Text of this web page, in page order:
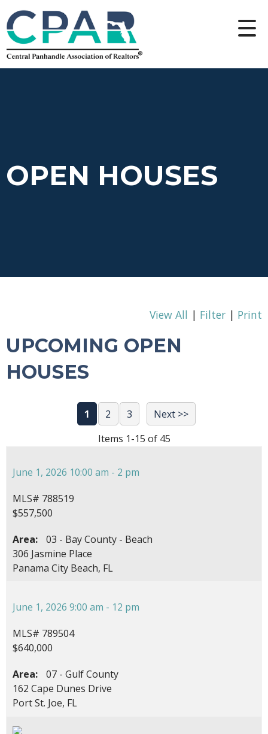
OPEN HOUSES
View All | Filter | Print
UPCOMING OPEN
HOUSES
1 2 3
Next >>
Items 1-15 of 45
June 1, 2026 10:00 am - 2 pm
MLS# 788519
$557,500
Area:
03 - Bay County - Beach
306 Jasmine Place
Panama City Beach, FL
June 1, 2026 9:00 am - 12 pm
MLS# 789504
$640,000
Area:
07 - Gulf County
162 Cape Dunes Drive
Port St. Joe, FL